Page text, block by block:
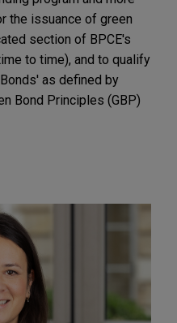
the issuance of green
section of BPCE's
to time), and to qualify
as defined by
Bond Principles (GBP)